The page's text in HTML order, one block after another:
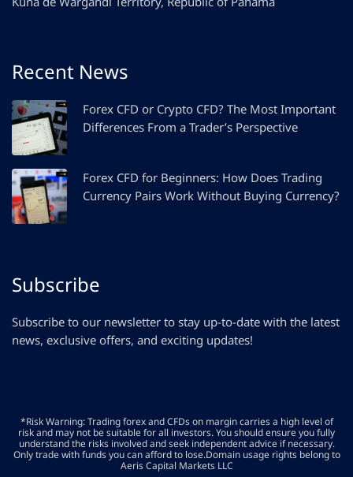
Recent News
Forex CFD or Crypto CFD? The Most Important
Differences From a Trader’s Perspective
Forex CFD for Beginners: How Does Trading
Currency Pairs Work Without Buying Currency?
Subscribe
Subscribe to our newsletter to stay up-to-date with the latest
news, exclusive offers, and exciting updates!
*Risk Warning: Trading forex and CFDs on margin carries a high level of
risk and may not be suitable for all investors. You should ensure you fully
understand the risks involved and seek independent advice if necessary.
Only trade with funds you can afford to lose.Domain usage rights belong to
Aeris Capital Markets LLC